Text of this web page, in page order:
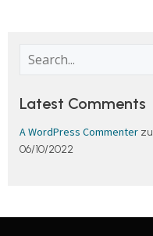
Latest Comments
A WordPress Commenter zu
06/10/2022